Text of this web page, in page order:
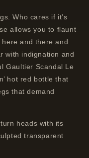
Who cares if it’s
allows you to flaunt
and there and
with indignation and
Gaultier Scandal Le
hot red bottle that
that demand
heads with its
transparent